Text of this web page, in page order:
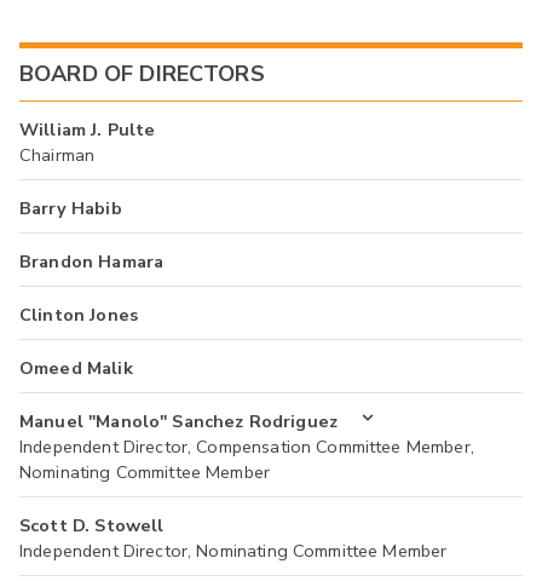
BOARD OF DIRECTORS
William J. Pulte
Chairman
Barry Habib
Brandon Hamara
Clinton Jones
Omeed Malik
Manuel "Manolo" Sanchez Rodriguez
Independent Director, Compensation Committee Member,
Nominating Committee Member
Scott D. Stowell
Independent Director, Nominating Committee Member